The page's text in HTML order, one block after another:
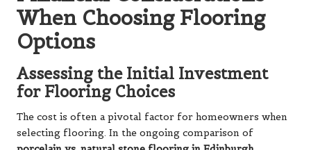
When Choosing Flooring
Options
Assessing the Initial Investment
for Flooring Choices
The cost is often a pivotal factor for homeowners when
selecting flooring. In the ongoing comparison of